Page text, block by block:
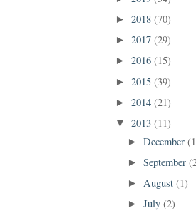
► 2018 (70)
► 2017 (29)
► 2016 (15)
► 2015 (39)
► 2014 (21)
▼ 2013 (11)
►December
►September
► August(1)
►July(2)